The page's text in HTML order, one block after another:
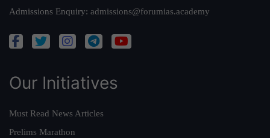
Admissions Enquiry: admissions@forumias.academy
Our Initiatives
Must Read News Articles
Prelims Marathon